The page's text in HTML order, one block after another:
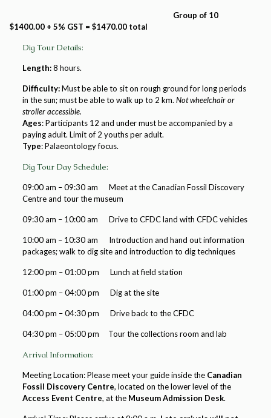
Group of 10
$1400.00 + 5% GST = $1470.00 total
Dig Tour Details:
Length:8 hours.
Difficulty:Must be able to sit on rough ground for long periods
in the sun; must be able to walk up to 2 km. Not wheelchair or
stroller accessible.
Ages: Participants 12 and under must be accompanied by a
paying adult. Limit of 2 youths per adult.
Type: Palaeontology focus.
Dig Tour Day Schedule:
09:00 am – 09:30 am Meet at the Canadian Fossil Discovery
Centre and tour the museum
09:30 am – 10:00 am Drive to CFDC land with CFDC vehicles
10:00 am – 10:30 am Introduction and hand out information
packages; walk to dig site and introduction to dig techniques
12:00 pm – 01:00 pm Lunch at field station
01:00 pm – 04:00 pm Dig at the site
04:00 pm – 04:30 pm Drive back to the CFDC
04:30 pm – 05:00 pm Tour the collections room and lab
Arrival Information:
Meeting Location: Please meet your guide inside the Canadian
Fossil Discovery Centre, located on the lower level of the
Access Event Centre, at the Museum Admission Desk.